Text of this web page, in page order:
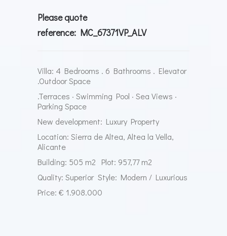
Please quote
reference: MC_67371VP_ALV
Villa: 4 Bedrooms . 6 Bathrooms . Elevator
.Outdoor Space
.Terraces · Swimming Pool · Sea Views ·
Parking Space
New development: Luxury Property
Location: Sierra de Altea, Altea la Vella,
Alicante
Building: 505 m2
Plot: 957,77 m2
Quality: Superior Style: Modern / Luxurious
Price: € 1.908.000